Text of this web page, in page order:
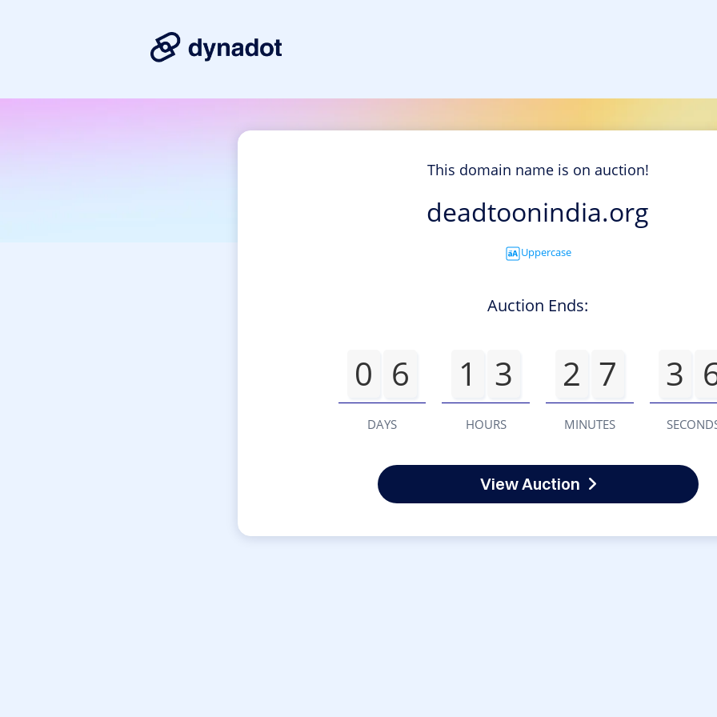
This domain name is on auction!
deadtoonindia.org
Uppercase
Auction Ends:
0 6
DAYS
1 3
HOURS
2 7
MINUTES
3
View Auction